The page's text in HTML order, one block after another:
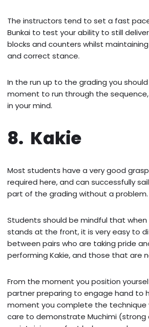
The instructors tend to set a fast
Bunkai to test your ability to still
blocks and counters whilst
and correct stance.
In the run up to the grading you
moment to run through the
in your mind.
8. Kakie
Most students have a very good
required here, and can successfully
part of the grading without a problem.
Students should be mindful that
stands at the front, it is very easy to
between pairs who are taking pride
performing Kakie, and those that are
From the moment you position
partner preparing to engage hand to
moment you complete the technique
care to demonstrate Muchimi (strong